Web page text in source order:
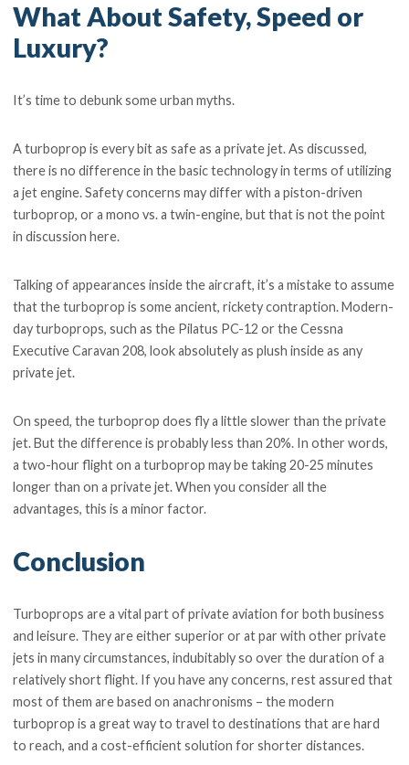
What About Safety, Speed or
Luxury?
It’s time to debunk some urban myths.
A turboprop is every bit as safe as a private jet. As discussed,
there is no difference in the basic technology in terms of utilizing
a jet engine. Safety concerns may differ with a piston-driven
turboprop, or a mono vs. a twin-engine, but that is not the point
in discussion here.
Talking of appearances inside the aircraft, it’s a mistake to assume
that the turboprop is some ancient, rickety contraption. Modern-
day turboprops, such as the Pilatus PC-12 or the Cessna
Executive Caravan 208, look absolutely as plush inside as any
private jet.
On speed, the turboprop does fly a little slower than the private
jet. But the difference is probably less than 20%. In other words,
a two-hour flight on a turboprop may be taking 20-25 minutes
longer than on a private jet. When you consider all the
advantages, this is a minor factor.
Conclusion
Turboprops are a vital part of private aviation for both business
and leisure. They are either superior or at par with other private
jets in many circumstances, indubitably so over the duration of a
relatively short flight. If you have any concerns, rest assured that
most of them are based on anachronisms – the modern
turboprop is a great way to travel to destinations that are hard
to reach, and a cost-efficient solution for shorter distances.